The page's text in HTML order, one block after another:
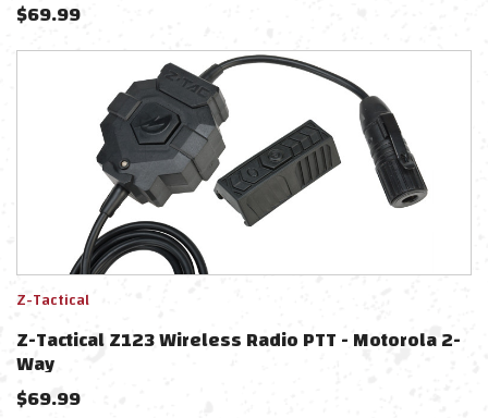
$69.99
Z-Tactical
Z-Tactical Z123 Wireless Radio PTT - Motorola 2-
Way
$69.99